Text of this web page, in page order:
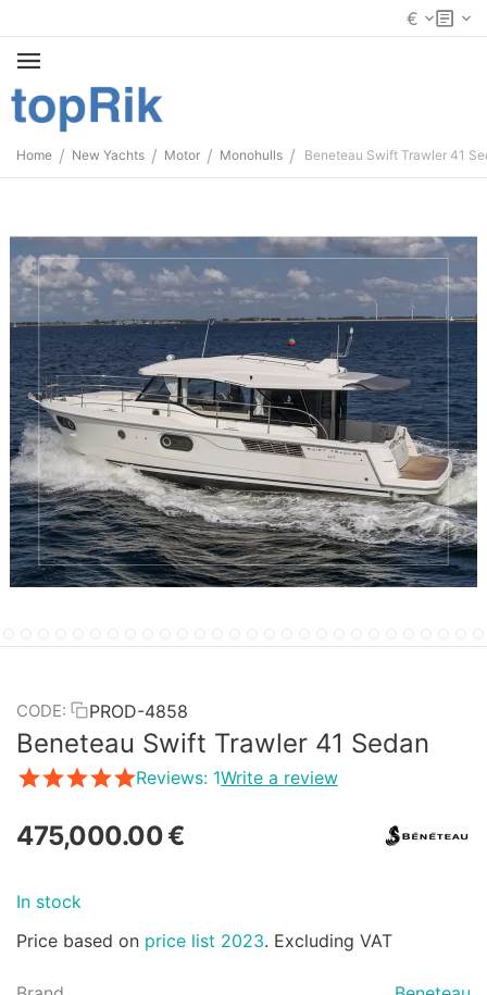
€
Home / New Yachts / Motor / Monohulls / Beneteau Swift Trawler 41
CODE: PROD-4858
Beneteau Swift Trawler 41 Sedan
Reviews: 1Write a review
475,000.00€
In stock
Price based on price list 2023. Excluding VAT